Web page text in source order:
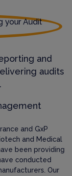
and
audits
and GxP
and Medical
been providing
conducted
Our